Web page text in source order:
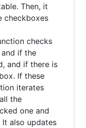
Then, it
checkboxes
checks
if the
and if there is
If these
iterates
the
one and
also updates